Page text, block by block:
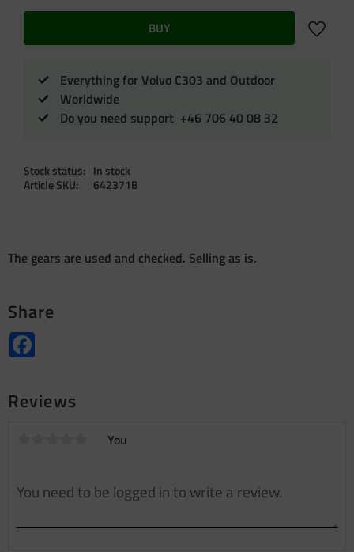
BUY Add to
Everything for Volvo C303 and Outdoor
Worldwide
Do you need support +46 706 40 08 32
Stock status
In stock
Article SKU
642371B
The gears are used and checked. Selling as is.
Share
Reviews
You